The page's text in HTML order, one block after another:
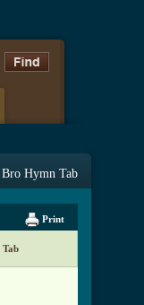
Bro Hymn Tab
Print
Tab